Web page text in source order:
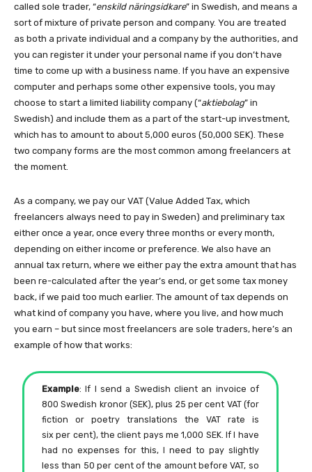
called sole trader, “enskild näringsidkare” in Swedish, and means a
sort of mixture of private person and company. You are treated
as both a private individual and a company by the authorities, and
you can register it under your personal name if you don’t have
time to come up with a business name. If you have an expensive
computer and perhaps some other expensive tools, you may
choose to start a limited liability company (“aktiebolag” in
Swedish) and include them as a part of the start-up investment,
which has to amount to about 5,000 euros (50,000 SEK). These
two company forms are the most common among freelancers at
the moment.
As a company, we pay our VAT (Value Added Tax, which
freelancers always need to pay in Sweden) and preliminary tax
either once a year, once every three months or every month,
depending on either income or preference. We also have an
annual tax return, where we either pay the extra amount that has
been re-calculated after the year’s end, or get some tax money
back, if we paid too much earlier. The amount of tax depends on
what kind of company you have, where you live, and how much
you earn – but since most freelancers are sole traders, here’s an
example of how that works:
Example: If I send a Swedish client an invoice of
800 Swedish kronor (SEK), plus 25 per cent VAT (for
fiction or poetry translations the VAT rate is
six per cent), the client pays me 1,000 SEK. If I have
had no expenses for this, I need to pay slightly
less than 50 per cent of the amount before VAT, so